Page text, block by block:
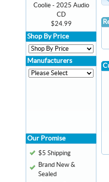
Coolie - 2025 Audio
CD
$24.99
Shop By Price
Manufacturers
Our Promise
$5 Shipping
Brand New &
Sealed